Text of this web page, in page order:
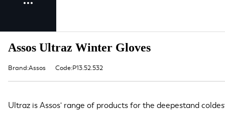
Assos Ultraz Winter Gloves
Brand:Assos Code:P13.52.532
Ultraz is Assos' range of products for the deepestand